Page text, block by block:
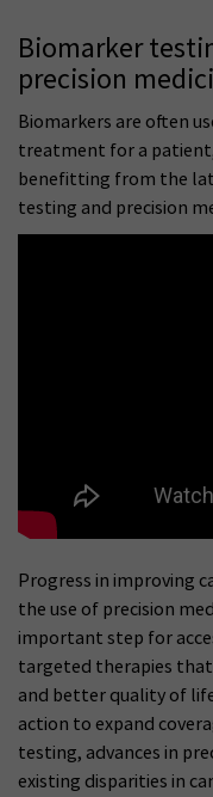
Biomarker
precision
Biomarkers are often
treatment for a
benefitting from the
testing and precision
Progress in improving
the use of precision
important step for
targeted therapies
and better quality of
action to expand
testing, advances in
existing disparities in